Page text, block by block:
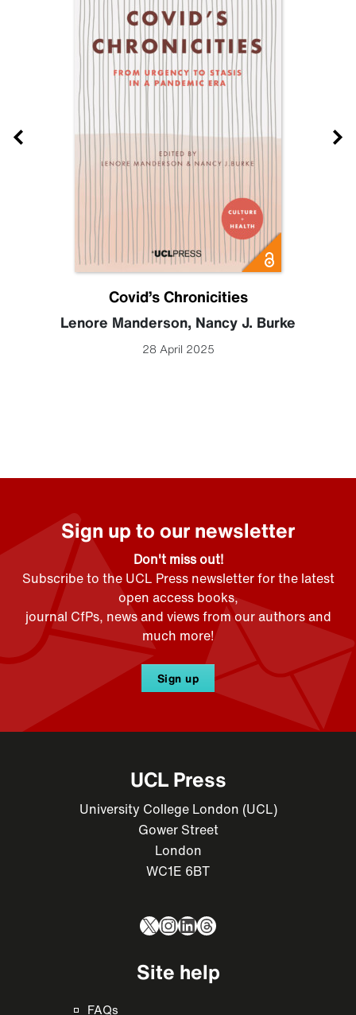
Covid’s Chronicities
Lenore Manderson, Nancy J. Burke
28 April 2025
Sign up to our newsletter
Don't miss out!
Subscribe to the UCL Press newsletter for the latest
open access books,
journal CfPs, news and views from our authors and
much more!
Sign up
UCL Press
University College London (UCL)
Gower Street
London
WC1E 6BT
X Instagram
LinkedIn
Threads
Site help
FAQs